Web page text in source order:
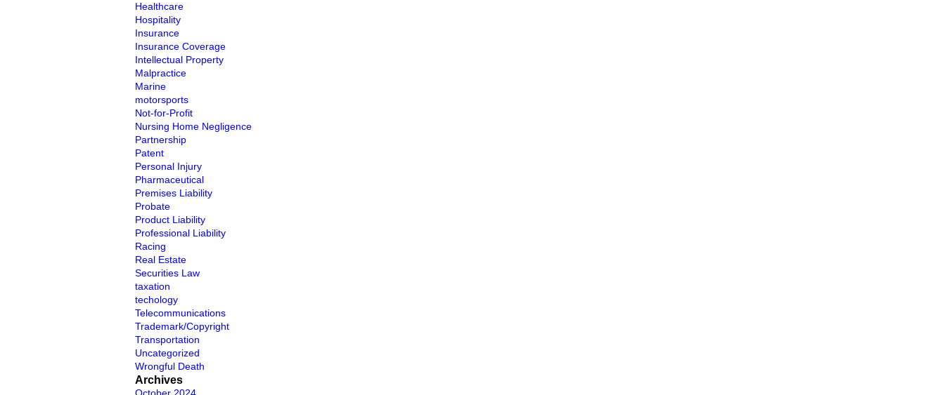
Healthcare
Hospitality
Insurance
Insurance Coverage
Intellectual Property
Malpractice
Marine
motorsports
Not-for-Profit
Nursing Home Negligence
Partnership
Patent
Personal Injury
Pharmaceutical
Premises Liability
Probate
Product Liability
Professional Liability
Racing
Real Estate
Securities Law
taxation
techology
Telecommunications
Trademark/Copyright
Transportation
Uncategorized
Wrongful Death
Archives